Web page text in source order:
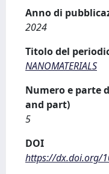
Anno di
2024
Titolo del
NANOMATERIALS
Numero e parte
and part)
5
DOI
https://dx.doi.org/